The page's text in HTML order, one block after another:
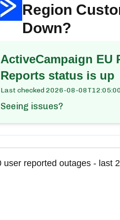
Region
Down?
ActiveCampaign EU
Reportsstatus is up
Last checked2026-08-
Seeing issues?
user reported outages - last